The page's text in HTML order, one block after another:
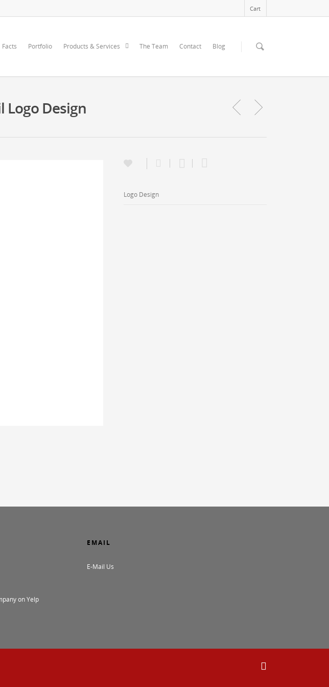
Cart
Facts Portfolio Products & Services The Team Contact Blog
Logo Design
Logo Design
on Yelp
EMAIL
E-Mail Us